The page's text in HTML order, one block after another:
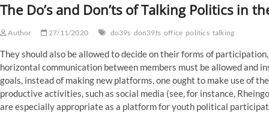
The Do’s and Don’ts of Talking Politics in
Author 27/11/2020 do39s don39ts office politics talking
They should also be allowed to decide on their forms of
horizontal communication between members must be allowed and
goals, instead of making new platforms, one ought to make use of
productive activities, such as social media (see, for instance,
are especially appropriate as a platform for youth political